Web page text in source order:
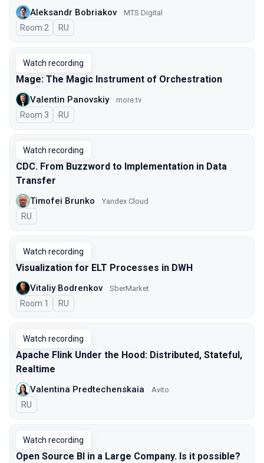
Aleksandr Bobriakov MTS Digital
Room 2 In Russian
RU
Watch recording
Mage: The Magic Instrument of Orchestration
Valentin Panovskiy more.tv
Room 3 In Russian
RU
Watch recording
CDC. From Buzzword to Implementation in Data
Transfer
Timofei Brunko Yandex Cloud
In Russian
RU
Watch recording
Visualization for ELT Processes in DWH
Vitaliy Bodrenkov SberMarket
Room 1 In Russian
RU
Watch recording
Apache Flink Under the Hood: Distributed, Stateful,
Realtime
Valentina Predtechenskaia Avito
In Russian
RU
Watch recording
Open Source BI in a Large Company. Is it possible?